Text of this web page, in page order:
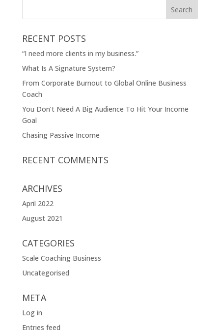
RECENT POSTS
“I need more clients in my business.”
What Is A Signature System?
From Corporate Burnout to Global Online Business
Coach
You Don’t Need A Big Audience To Hit Your Income
Goal
Chasing Passive Income
RECENT COMMENTS
ARCHIVES
April 2022
August 2021
CATEGORIES
Scale Coaching Business
Uncategorised
META
Log in
Entries feed